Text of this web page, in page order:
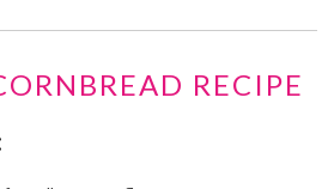
RECIPE